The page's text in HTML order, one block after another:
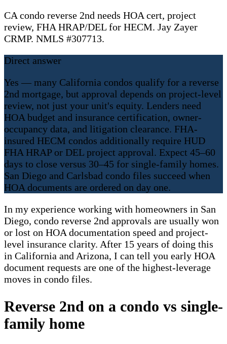
CA condo reverse 2nd needs HOA cert, project
review, FHA HRAP/DEL for HECM. Jay Zayer
CRMP. NMLS #307713.
Direct answer
Yes — many California condos qualify for a reverse
2nd mortgage, but approval depends on project-level
review, not just your unit's equity. Lenders need
HOA budget and insurance certification, owner-
occupancy data, and litigation clearance. FHA-
insured HECM condos additionally require HUD
FHA HRAP or DEL project approval. Expect 45–60
days to close versus 30–45 for single-family homes.
San Diego and Carlsbad condo files succeed when
HOA documents are ordered on day one.
In my experience working with homeowners in San
Diego, condo reverse 2nd approvals are usually won
or lost on HOA documentation speed and project-
level insurance clarity. After 15 years of doing this
in California and Arizona, I can tell you early HOA
document requests are one of the highest-leverage
moves in condo files.
Reverse 2nd on a condo vs single-
family home